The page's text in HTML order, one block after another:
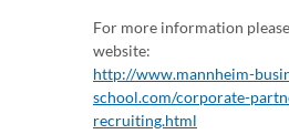
For more information
website:
http://www.mannheim-
school.com/corporate-
recruiting.html